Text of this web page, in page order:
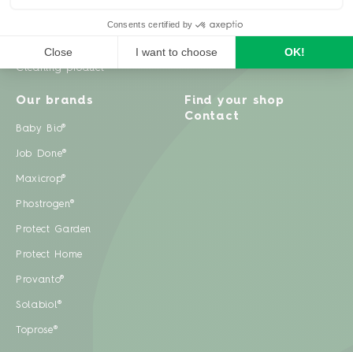
Cleaning product
Our brands
Baby Bio®
Job Done®
Maxicrop®
Phostrogen®
Protect Garden
Protect Home
Provanto®
Solabiol®
Toprose®
Find your shop
Contact